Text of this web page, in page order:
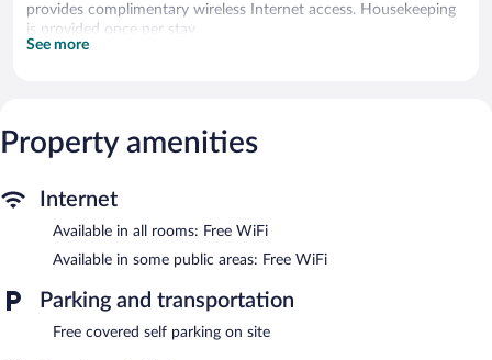
provides complimentary wireless Internet access. Housekeeping
is provided once per stay.
A complimentary full breakfast is served each morning between
8:00 AM and 10:30 AM.
See more
Property amenities
Internet
Available in all rooms: Free WiFi
Available in some public areas: Free WiFi
Parking and transportation
Free covered self parking on site